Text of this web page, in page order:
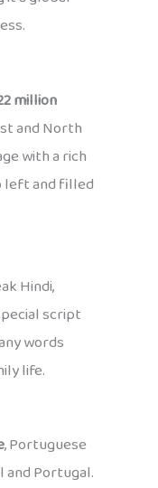
million
and North
with a rich
left and filled
Hindi,
script
words
life.
, Portuguese
and Portugal.